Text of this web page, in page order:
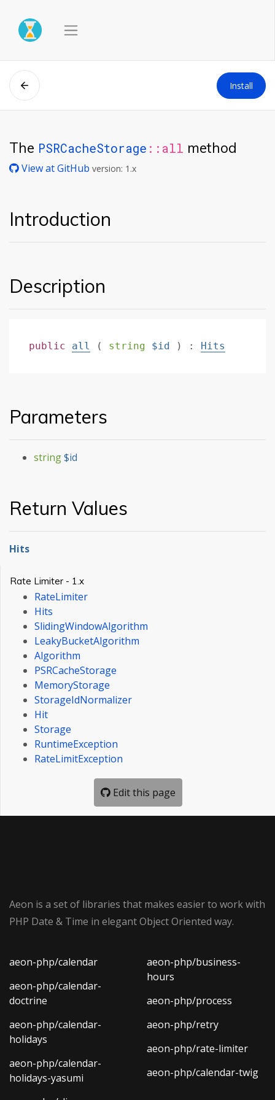
Install
The PSRCacheStorage ::all method
View at GitHub version: 1.x
Introduction
Description
public all ( string $id ) : Hits
Parameters
string$id
Return Values
Hits
Rate Limiter - 1.x
RateLimiter
Hits
SlidingWindowAlgorithm
LeakyBucketAlgorithm
Algorithm
PSRCacheStorage
MemoryStorage
StorageIdNormalizer
Hit
Storage
RuntimeException
RateLimitException
Edit this page
Aeon is a set of libraries that makes easier to work with
PHP Date & Time in elegant Object Oriented way.
aeon-php/calendar
aeon-php/calendar-
doctrine
aeon-php/calendar-
holidays
aeon-php/calendar-
holidays-yasumi
aeon-php/business-
hours
aeon-php/process
aeon-php/retry
aeon-php/rate-limiter
aeon-php/calendar-twig